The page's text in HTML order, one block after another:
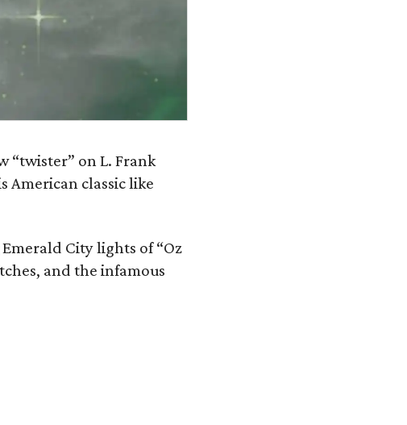
“twister” on L. Frank
American classic like
City lights of “Oz
and the infamous